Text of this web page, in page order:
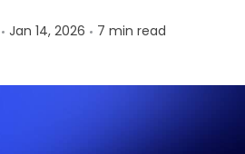
Jan 14, 2026 7 min read